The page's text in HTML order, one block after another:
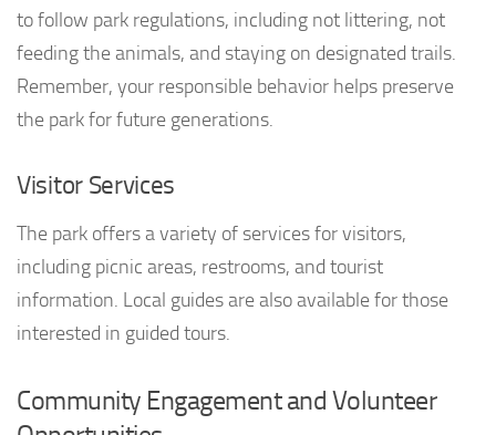
to follow park regulations, including not littering, not
feeding the animals, and staying on designated trails.
Remember, your responsible behavior helps preserve
the park for future generations.
Visitor Services
The park offers a variety of services for visitors,
including picnic areas, restrooms, and tourist
information. Local guides are also available for those
interested in guided tours.
Community Engagement and Volunteer